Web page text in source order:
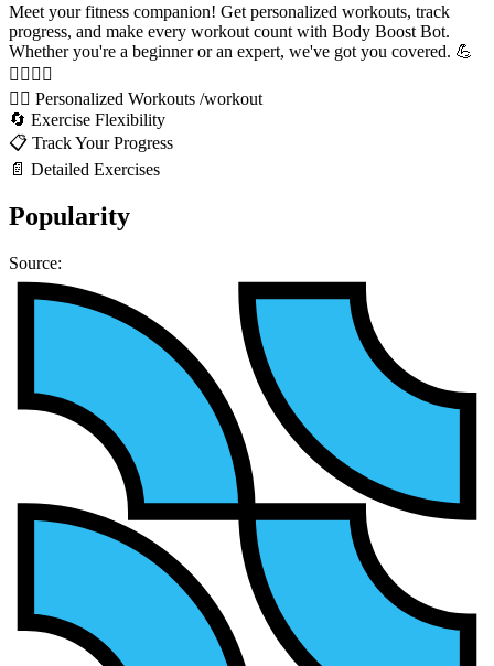
Meet your fitness companion! Get personalized workouts, track
progress, and make every workout count with Body Boost Bot.
Whether you're a beginner or an expert, we've got you covered. 💪
🏋️‍♂️🏃‍♀️
🏋️‍♂️ Personalized Workouts /workout
🔄 Exercise Flexibility
📋 Track Your Progress
📄 Detailed Exercises
Popularity
Source: